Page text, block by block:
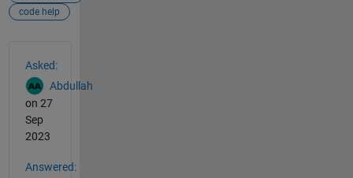
code help
Asked:
Abdullah
on 27
Sep
2023
Answered: